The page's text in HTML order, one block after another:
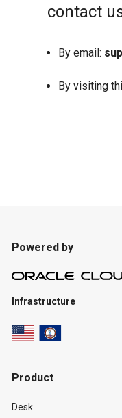
contact
By email:
By visiting
Powered by
Infrastructure
Product
Desk